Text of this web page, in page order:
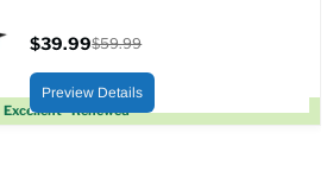
Excellent - Renewed
price
$39.99
price
$59.99
Preview Details